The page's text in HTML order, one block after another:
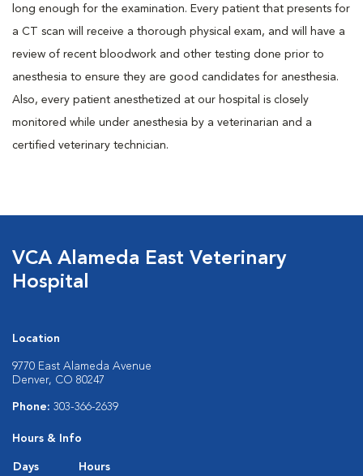
long enough for the examination. Every patient that presents for
a CT scan will receive a thorough physical exam, and will have a
review of recent bloodwork and other testing done prior to
anesthesia to ensure they are good candidates for anesthesia.
Also, every patient anesthetized at our hospital is closely
monitored while under anesthesia by a veterinarian and a
certified veterinary technician.
VCA Alameda East Veterinary
Hospital
Location
9770 East Alameda Avenue
Denver, CO 80247
Phone: 303-366-2639
Hours & Info
Days
Hours